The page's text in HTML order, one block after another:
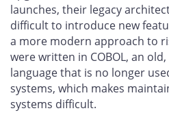
launches, their legacy
difficult to introduce new
a more modern approach to
were written in COBOL, an
language that is no longer
systems, which makes
systems difficult.